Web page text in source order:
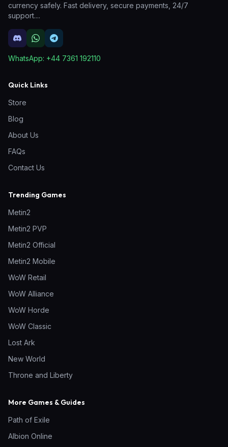
currency safely. Fast delivery, secure payments, 24/7
support....
WhatsApp: +44 7361 192110
Quick Links
Store
Blog
About Us
FAQs
Contact Us
Trending Games
Metin2
Metin2 PVP
Metin2 Official
Metin2 Mobile
WoW Retail
WoW Alliance
WoW Horde
WoW Classic
Lost Ark
New World
Throne and Liberty
More Games & Guides
Path of Exile
Albion Online